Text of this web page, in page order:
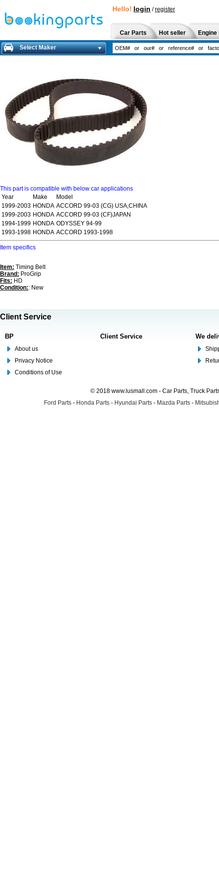
Hello! login /register
Car Parts Hot seller
Select Maker
This part is compatible with below car applications
Year
Make
Model
1999-2003 HONDA ACCORD 99-03 (CG) USA,CHINA
1999-2003 HONDA ACCORD 99-03 (CF)JAPAN
1994-1999 HONDA ODYSSEY 94-99
1993-1998 HONDA ACCORD 1993-1998
Item specifics
Item: Timing Belt
Brand: ProGrip
Fits: HD
Condition:: New
Client Service
BP
About us
Privacy Notice
Conditions of Use
Client Service We
© 2018 www.lusmall.com - Car Parts, Truck
Ford Parts - Honda Parts - Hyundai Parts - Mazda Parts -